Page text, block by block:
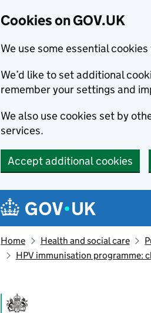
Cookies on GOV.UK
We use some essential
We’d like to set additional
remember your settings and
We also use cookies set by
services.
Accept additional cookies
Navigation menu
Home Health and social care
HPV immunisation programme: